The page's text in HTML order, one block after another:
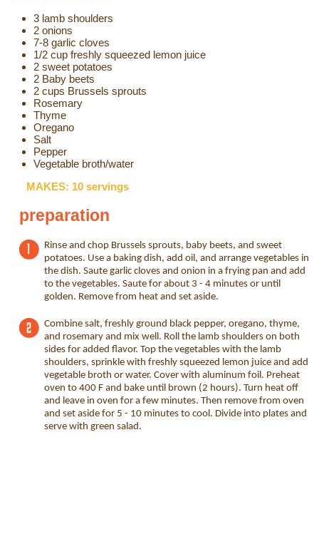
3 lamb shoulders
2 onions
7-8 garlic cloves
1/2 cup freshly squeezed lemon juice
2 sweet potatoes
2 Baby beets
2 cups Brussels sprouts
Rosemary
Thyme
Oregano
Salt
Pepper
Vegetable broth/water
MAKES: 10 servings
preparation
Rinse and chop Brussels sprouts, baby beets, and sweet
potatoes. Use a baking dish, add oil, and arrange vegetables in
the dish. Saute garlic cloves and onion in a frying pan and add
to the vegetables. Saute for about 3 - 4 minutes or until
golden. Remove from heat and set aside.
Combine salt, freshly ground black pepper, oregano, thyme,
and rosemary and mix well. Roll the lamb shoulders on both
sides for added flavor. Top the vegetables with the lamb
shoulders, sprinkle with freshly squeezed lemon juice and add
vegetable broth or water. Cover with aluminum foil. Preheat
oven to 400 F and bake until brown (2 hours). Turn heat off
and leave in oven for a few minutes. Then remove from oven
and set aside for 5 - 10 minutes to cool. Divide into plates and
serve with green salad.